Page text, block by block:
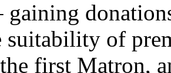
gaining
suitability of
first Matron,